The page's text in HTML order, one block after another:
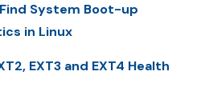
System Boot-up
in Linux
EXT3 and EXT4 Health